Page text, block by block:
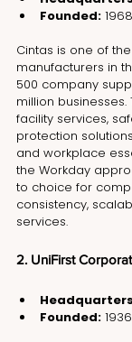
Founded: 1968
Cintas is one of
manufacturers in
500 company
million
facility services,
protection
and workplace
the Workday
to choice for
consistency,
services.
2. UniFirst
Founded: 1936